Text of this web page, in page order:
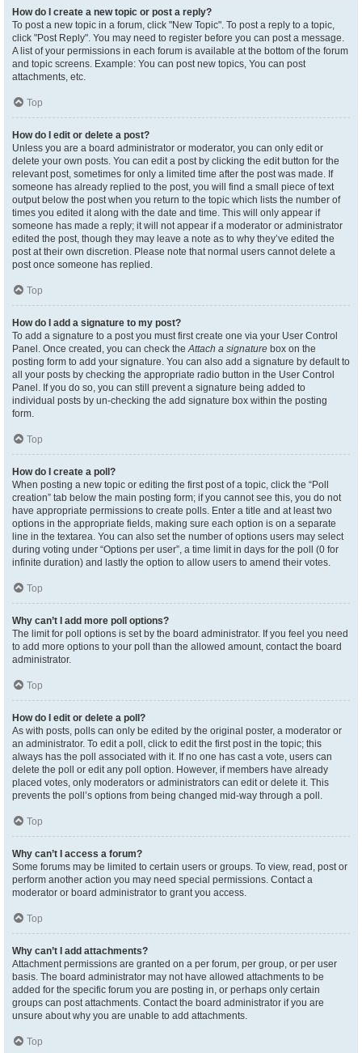
How do I create a new topic or post a reply?
To post a new topic in a forum, click "New Topic". To post a reply to a topic,
click "Post Reply". You may need to register before you can post a message.
A list of your permissions in each forum is available at the bottom of the forum
and topic screens. Example: You can post new topics, You can post
attachments, etc.
Top
How do I edit or delete a post?
Unless you are a board administrator or moderator, you can only edit or
delete your own posts. You can edit a post by clicking the edit button for the
relevant post, sometimes for only a limited time after the post was made. If
someone has already replied to the post, you will find a small piece of text
output below the post when you return to the topic which lists the number of
times you edited it along with the date and time. This will only appear if
someone has made a reply; it will not appear if a moderator or administrator
edited the post, though they may leave a note as to why they’ve edited the
post at their own discretion. Please note that normal users cannot delete a
post once someone has replied.
Top
How do I add a signature to my post?
To add a signature to a post you must first create one via your User Control
Panel. Once created, you can check theAttach a signature box on the
posting form to add your signature. You can also add a signature by default to
all your posts by checking the appropriate radio button in the User Control
Panel. If you do so, you can still prevent a signature being added to
individual posts by un-checking the add signature box within the posting
form.
Top
How do I create a poll?
When posting a new topic or editing the first post of a topic, click the “Poll
creation” tab below the main posting form; if you cannot see this, you do not
have appropriate permissions to create polls. Enter a title and at least two
options in the appropriate fields, making sure each option is on a separate
line in the textarea. You can also set the number of options users may select
during voting under “Options per user”, a time limit in days for the poll (0 for
infinite duration) and lastly the option to allow users to amend their votes.
Top
Why can’t I add more poll options?
The limit for poll options is set by the board administrator. If you feel you need
to add more options to your poll than the allowed amount, contact the board
administrator.
Top
How do I edit or delete a poll?
As with posts, polls can only be edited by the original poster, a moderator or
an administrator. To edit a poll, click to edit the first post in the topic; this
always has the poll associated with it. If no one has cast a vote, users can
delete the poll or edit any poll option. However, if members have already
placed votes, only moderators or administrators can edit or delete it. This
prevents the poll’s options from being changed mid-way through a poll.
Top
Why can’t I access a forum?
Some forums may be limited to certain users or groups. To view, read, post or
perform another action you may need special permissions. Contact a
moderator or board administrator to grant you access.
Top
Why can’t I add attachments?
Attachment permissions are granted on a per forum, per group, or per user
basis. The board administrator may not have allowed attachments to be
added for the specific forum you are posting in, or perhaps only certain
groups can post attachments. Contact the board administrator if you are
unsure about why you are unable to add attachments.
Top